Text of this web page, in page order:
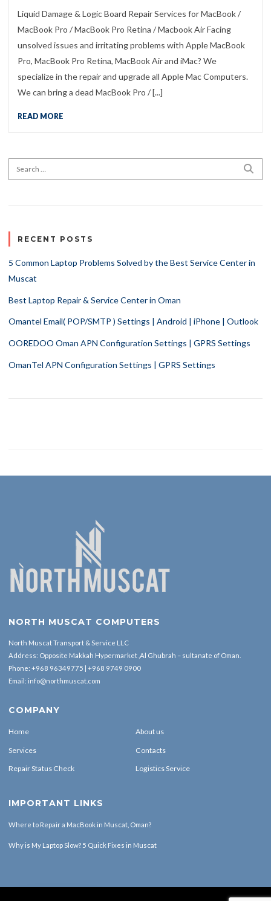
Liquid Damage & Logic Board Repair Services for MacBook /
MacBook Pro / MacBook Pro Retina / Macbook Air Facing
unsolved issues and irritating problems with Apple MacBook
Pro, MacBook Pro Retina, MacBook Air and iMac? We
specialize in the repair and upgrade all Apple Mac Computers.
We can bring a dead MacBook Pro / [...]
READ MORE
Search for:
RECENT POSTS
5 Common Laptop Problems Solved by the Best Service Center in
Muscat
Best Laptop Repair & Service Center in Oman
Omantel Email( POP/SMTP ) Settings | Android | iPhone | Outlook
OOREDOO Oman APN Configuration Settings | GPRS Settings
OmanTel APN Configuration Settings | GPRS Settings
NORTH MUSCAT COMPUTERS
North Muscat Transport & Service LLC
Address: Opposite Makkah Hypermarket ,Al Ghubrah – sultanate of Oman.
Phone: +968 96349775
+968 9749 0900
Email: info@northmuscat.com
COMPANY
Home About us
Services Contacts
Repair Status Check Logistics Service
IMPORTANT LINKS
Where to Repair a MacBook in Muscat, Oman?
Why is My Laptop Slow? 5 Quick Fixes in Muscat